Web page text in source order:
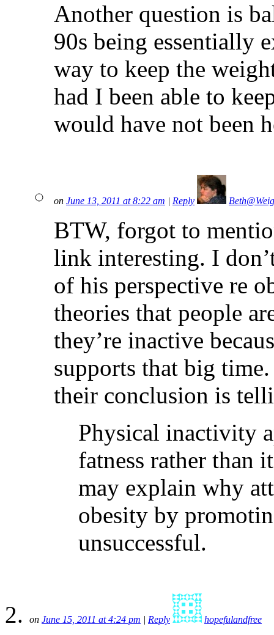
Another question is
90s being essentially
way to keep the
had I been able to
would have not been
on June 13, 2011 at 8:22 am Reply
BTW, forgot to
link interesting. I
of his perspective re
theories that people
they’re inactive
supports that big
their conclusion is
Physical inactivity
fatness rather than
may explain why
obesity by
unsuccessful.
on June 15, 2011 at 4:24 pm Reply hopefulandfree